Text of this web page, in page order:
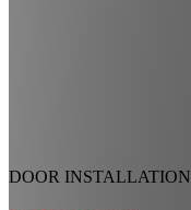
DOOR INSTALLATION